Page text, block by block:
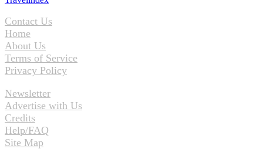
Contact Us
Home
About Us
Terms of Service
Privacy Policy
Newsletter
Advertise with Us
Credits
Help/FAQ
Site Map